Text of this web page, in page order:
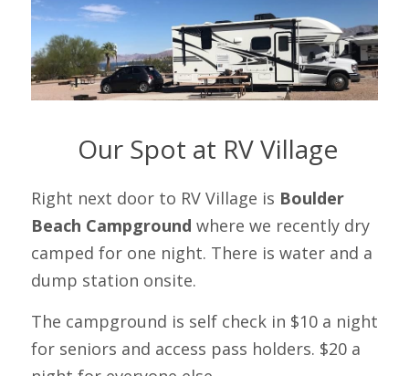
Our Spot at RV Village
Right next door to RV Village is Boulder
Beach Campground where we recently dry
camped for one night. There is water and a
dump station onsite.
The campground is self check in $10 a night
for seniors and access pass holders. $20 a